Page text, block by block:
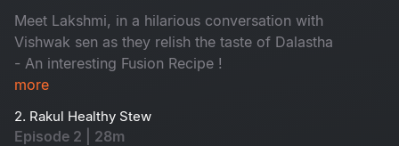
Meet Lakshmi, in a hilarious conversation with
Vishwak sen as they relish the taste of Dalastha
- An interesting Fusion Recipe !
more
2. Rakul Healthy Stew
Episode 2 | 28m